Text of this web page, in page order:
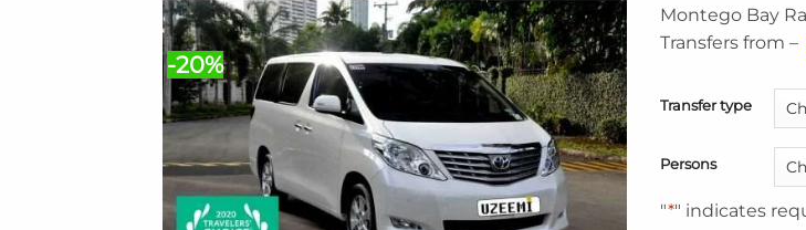
-20%
Montego Bay
Transfers from –
Transfer type
Persons
"*" indicates